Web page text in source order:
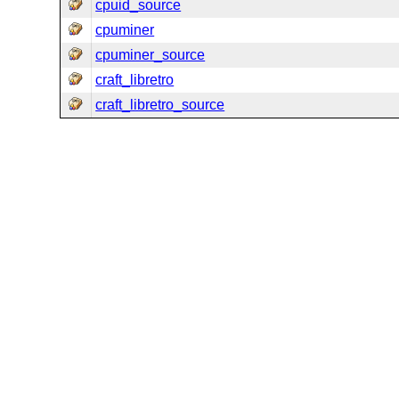
cpuid_source
cpuminer
cpuminer_source
craft_libretro
craft_libretro_source